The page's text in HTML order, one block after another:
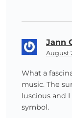
Jann
August
What a
music. The
luscious and
symbol.